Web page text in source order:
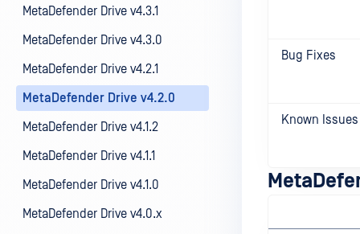
MetaDefender Drive v4.3.1
MetaDefender Drive v4.3.0
MetaDefender Drive v4.2.1
MetaDefender Drive v4.2.0
MetaDefender Drive v4.1.2
MetaDefender Drive v4.1.1
MetaDefender Drive v4.1.0
MetaDefender Drive v4.0.x
Bug Fixes
Known Issues